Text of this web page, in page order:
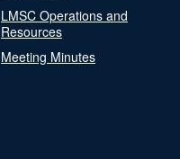
LMSC Operations and
Resources
Meeting Minutes